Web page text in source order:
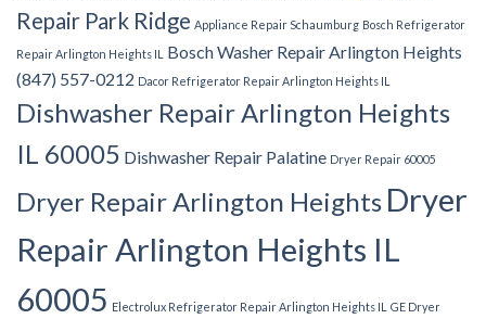
Repair Park Ridge Appliance Repair Schaumburg Bosch Refrigerator
Repair Arlington Heights IL
Bosch Washer Repair Arlington Heights
(847) 557-0212 Dacor Refrigerator Repair Arlington Heights IL
Dishwasher Repair Arlington Heights
IL 60005 Dishwasher Repair Palatine Dryer Repair 60005
Dryer Repair Arlington Heights Dryer
Repair Arlington Heights IL
60005 Electrolux Refrigerator Repair Arlington Heights IL GE Dryer